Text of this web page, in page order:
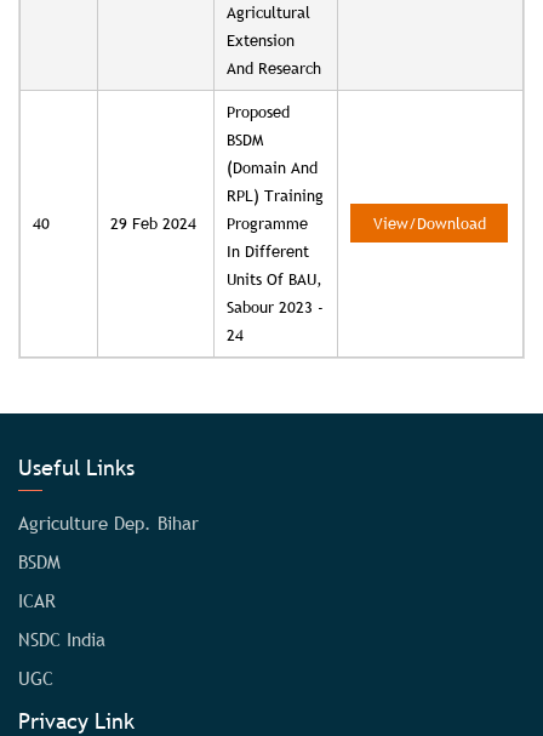
Agricultural
Extension
And Research
40 29 Feb 2024
Proposed
BSDM
(Domain And
RPL) Training
Programme
In Different
Units Of BAU,
Sabour 2023 -
24
View/Download
Useful Links
Agriculture Dep. Bihar
BSDM
ICAR
NSDC India
UGC
Privacy Link